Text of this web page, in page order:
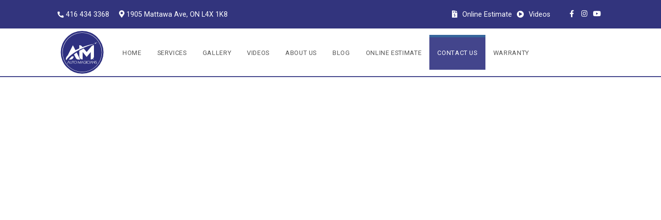
416 434 3368 1905 Mattawa Ave, ON L4X 1K8 Online Estimate Videos
HOME SERVICES GALLERY VIDEOS ABOUT US BLOG ONLINE ESTIMATE CONTACT US WARRANTY